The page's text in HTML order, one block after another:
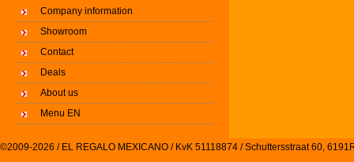
Company information
Showroom
Contact
Deals
About us
Menu EN
©2009-2026 / EL REGALO MEXICANO / KvK 51118874 / Schuttersstraat 60,